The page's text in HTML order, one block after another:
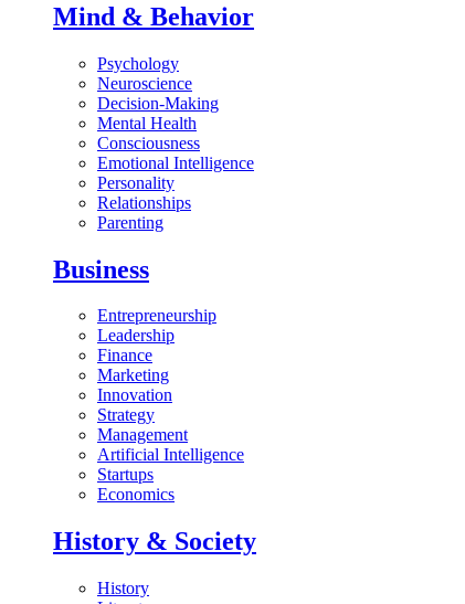
Mind & Behavior
Psychology
Neuroscience
Decision-Making
Mental Health
Consciousness
Emotional Intelligence
Personality
Relationships
Parenting
Business
Entrepreneurship
Leadership
Finance
Marketing
Innovation
Strategy
Management
Artificial Intelligence
Startups
Economics
History & Society
History